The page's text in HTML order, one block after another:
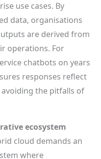
use cases. By
data, organisations
are derived from
operations. For
chatbots on years
responses reflect
the pitfalls of
ecosystem
cloud demands an
where